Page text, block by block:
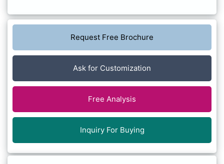
Request Free Brochure
Ask for Customization
Free Analysis
Inquiry For Buying